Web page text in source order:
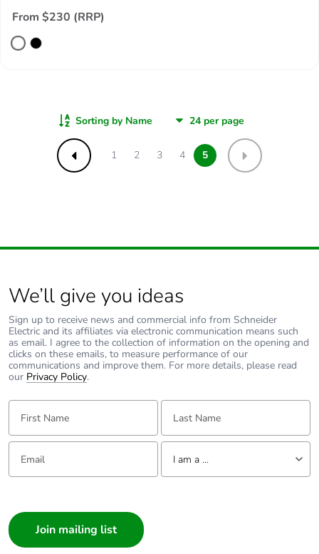
From $230 (RRP)
Sorting by Name
Previous
1 2 3 4 5 Next
We’ll give you ideas
Sign up to receive news and commercial info from Schneider
Electric and its affiliates via electronic communication means such
as email. I agree to the collection of information on the opening and
clicks on these emails, to measure performance of our
communications and improve them. For more details, please read
our Privacy Policy.
First Name: Last Name:
Email: Tell us about yourself
I am a ...